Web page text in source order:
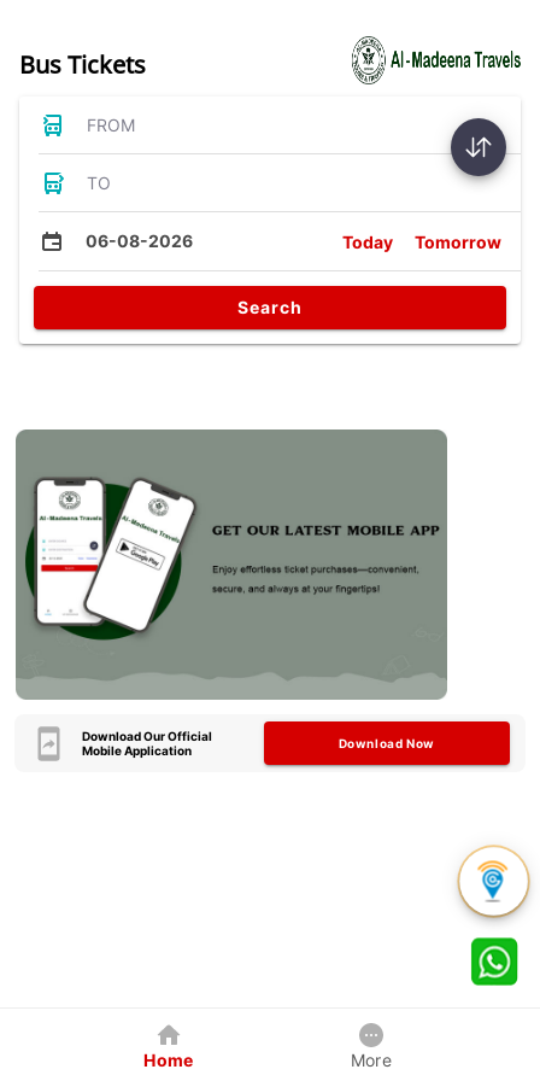
Bus Tickets
FROM
TO
06-08-2026 Today Tomorrow
Search
Download Our Official
Mobile Application
Download Now
Home More